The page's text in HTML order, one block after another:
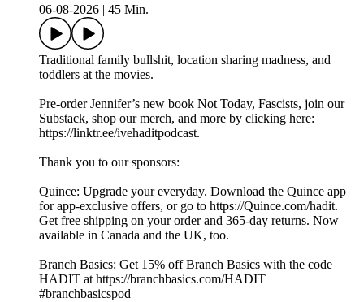
06-08-2026
45 Min.
Traditional family bullshit, location sharing madness, and
toddlers at the movies.
Pre-order Jennifer’s new book Not Today, Fascists, join our
Substack, shop our merch, and more by clicking here:
https://linktr.ee/ivehaditpodcast.
Thank you to our sponsors:
Quince: Upgrade your everyday. Download the Quince app
for app-exclusive offers, or go to https://Quince.com/hadit.
Get free shipping on your order and 365-day returns. Now
available in Canada and the UK, too.
Branch Basics: Get 15% off Branch Basics with the code
HADIT at https://branchbasics.com/HADIT
#branchbasicspod